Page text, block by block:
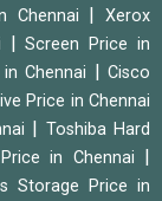
Chennai |Xerox
|Screen Price in
Chennai | Cisco
Price in Chennai
| Toshiba Hard
in Chennai |
Storage Price in